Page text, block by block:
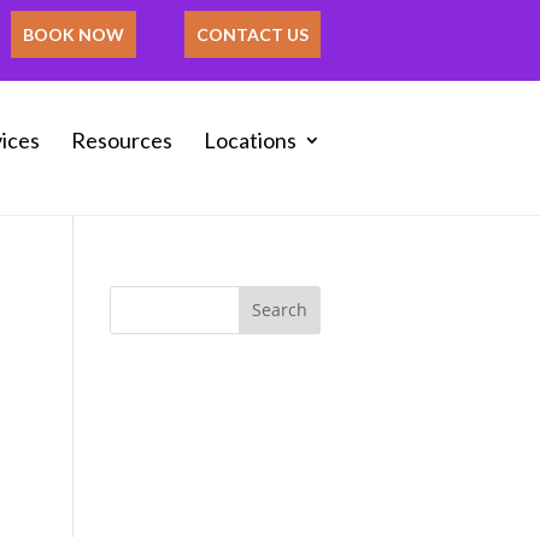
CONTACT US
BOOK NOW
Resources Locations